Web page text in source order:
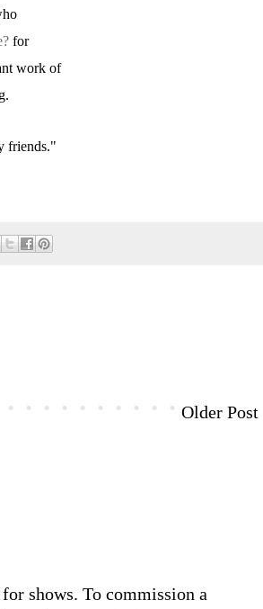
for
work of
friends."
Older Post
shows. To commission a